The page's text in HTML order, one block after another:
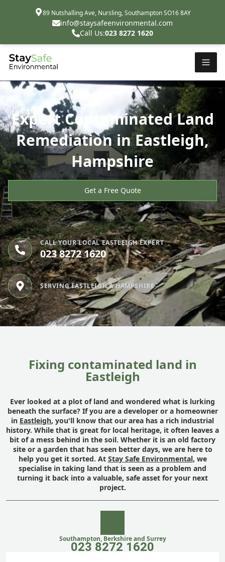
89 Nutshalling Ave, Nursling, Southampton SO16 8AY
info@staysafeenvironmental.com
Call Us:023 8272 1620
Expert Contaminated Land
Remediation in Eastleigh,
Hampshire
Get a Free Quote
CALL YOUR LOCAL EASTLEIGH EXPERT
023 8272 1620
SERVING EASTLEIGH & HAMPSHIRE
Fixing contaminated land in
Eastleigh
Ever looked at a plot of land and wondered what is lurking
beneath the surface? If you are a developer or a homeowner
in Eastleigh, you'll know that our area has a rich industrial
history. While that is great for local heritage, it often leaves a
bit of a mess behind in the soil. Whether it is an old factory
site or a garden that has seen better days, we are here to
help you get it sorted. At Stay Safe Environmental, we
specialise in taking land that is seen as a problem and
turning it back into a valuable, safe asset for your next
project.
Southampton, Berkshire and Surrey
023 8272 1620